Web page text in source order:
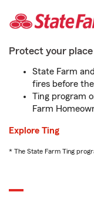
Protect your
State Farm
fires before
Ting program
Farm
Explore Ting
* The State Farm Ting